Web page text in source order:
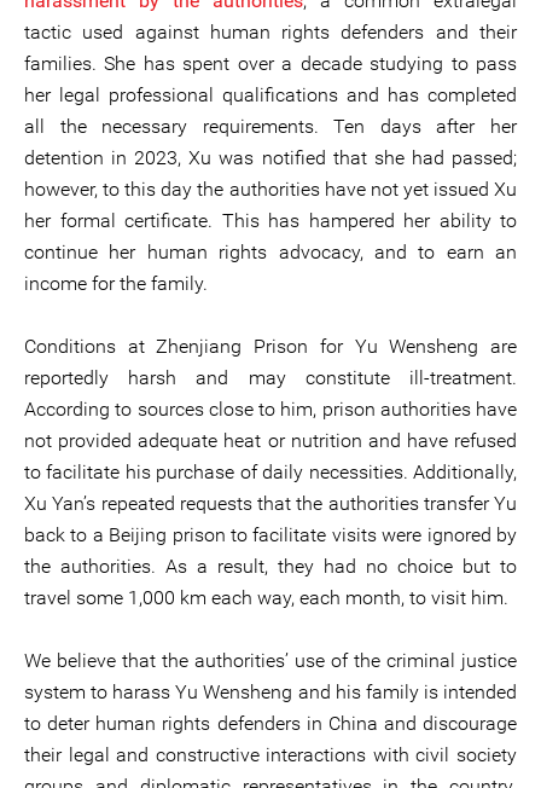
tactic used against human rights defenders and their
families. She has spent over a decade studying to pass
her legal professional qualifications and has completed
all the necessary requirements. Ten days after her
detention in 2023, Xu was notified that she had passed;
however, to this day the authorities have not yet issued Xu
her formal certificate. This has hampered her ability to
continue her human rights advocacy, and to earn an
income for the family.
Conditions at Zhenjiang Prison for Yu Wensheng are
reportedly harsh and may constitute ill-treatment.
According to sources close to him, prison authorities have
not provided adequate heat or nutrition and have refused
to facilitate his purchase of daily necessities. Additionally,
Xu Yan’s repeated requests that the authorities transfer Yu
back to a Beijing prison to facilitate visits were ignored by
the authorities. As a result, they had no choice but to
travel some 1,000 km each way, each month, to visit him.
We believe that the authorities’ use of the criminal justice
system to harass Yu Wensheng and his family is intended
to deter human rights defenders in China and discourage
their legal and constructive interactions with civil society